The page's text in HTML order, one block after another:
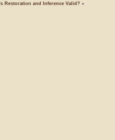
Is Restoration and Inference Valid? »